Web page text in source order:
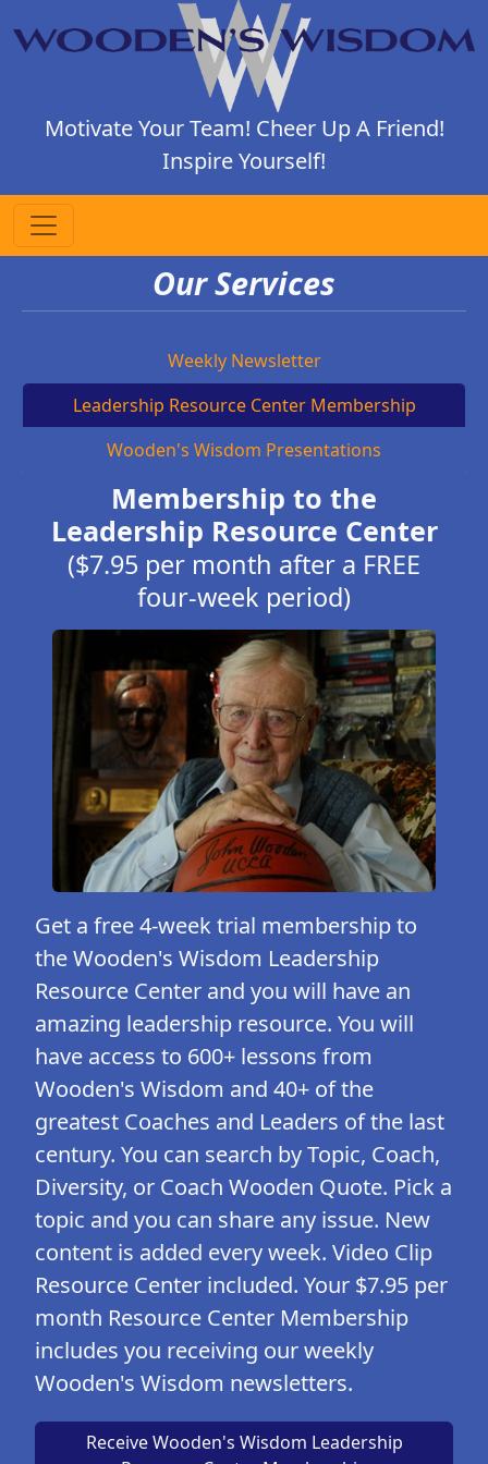
Motivate Your Team! Cheer Up A Friend!
Inspire Yourself!
Our Services
Weekly Newsletter
Leadership Resource Center Membership
Wooden's Wisdom Presentations
Membership to the
Leadership Resource Center
($7.95 per month after a FREE
four-week period)
Get a free 4-week trial membership to
the Wooden's Wisdom Leadership
Resource Center and you will have an
amazing leadership resource. You will
have access to 600+ lessons from
Wooden's Wisdom and 40+ of the
greatest Coaches and Leaders of the last
century. You can search by Topic, Coach,
Diversity, or Coach Wooden Quote. Pick a
topic and you can share any issue. New
content is added every week. Video Clip
Resource Center included. Your $7.95 per
month Resource Center Membership
includes you receiving our weekly
Wooden's Wisdom newsletters.
Receive Wooden's Wisdom Leadership